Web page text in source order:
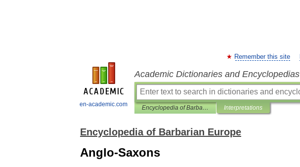
en-academic.com
Remember this site
Academic Dictionaries and Encyclopedias
Encyclopedia of Barbarian Europe Interpretations
Encyclopedia of Barbarian Europe
Anglo-Saxons